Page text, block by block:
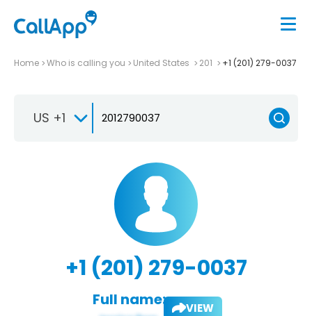
Home Who is calling you United States 201 +1 (201) 279-0037
US +1
+1 (201) 279-0037
Full name: VIEW